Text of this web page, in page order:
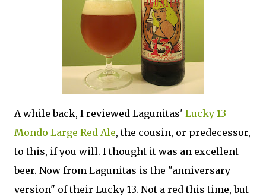
A while back, I reviewed Lagunitas' Lucky 13
Mondo Large Red Ale, the cousin, or predecessor,
to this, if you will. I thought it was an excellent
beer. Now from Lagunitas is the "anniversary
version" of their Lucky 13. Not a red this time, but